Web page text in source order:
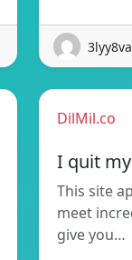
DilMil.co
I quit
This site
meet
give you…